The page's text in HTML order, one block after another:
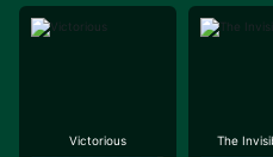
Victorious The